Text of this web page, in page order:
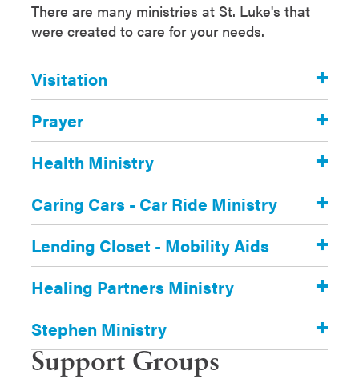
There are many ministries at St. Luke's that
were created to care for your needs.
Visitation
Prayer
Health Ministry
Caring Cars - Car Ride Ministry
Lending Closet - Mobility Aids
Healing Partners Ministry
Stephen Ministry
Support Groups